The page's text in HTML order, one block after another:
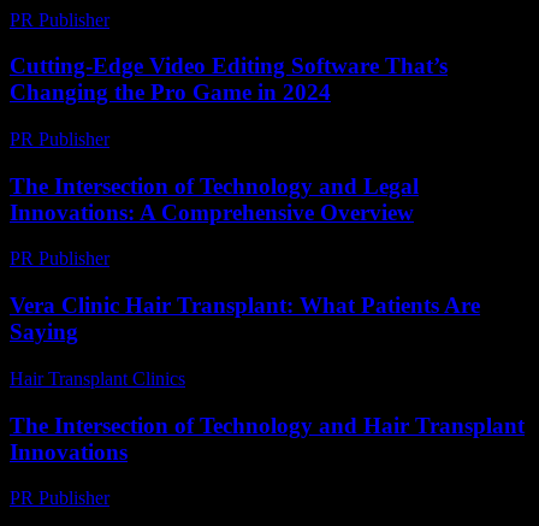
PR Publisher-
Cutting-Edge Video Editing Software That’s
Changing the Pro Game in 2024
PR Publisher-
The Intersection of Technology and Legal
Innovations: A Comprehensive Overview
PR Publisher-
Vera Clinic Hair Transplant: What Patients Are
Saying
Hair Transplant Clinics
The Intersection of Technology and Hair Transplant
Innovations
PR Publisher-